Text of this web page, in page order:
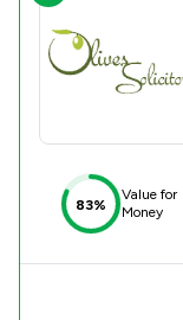
83%
Value for
Money